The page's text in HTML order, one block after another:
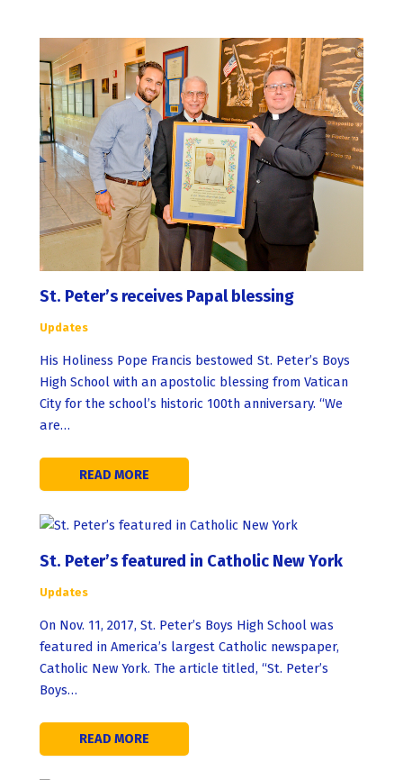
St. Peter’s receives Papal blessing
Updates
His Holiness Pope Francis bestowed St. Peter’s Boys
High School with an apostolic blessing from Vatican
City for the school’s historic 100th anniversary. “We
are…
READ MORE
St. Peter’s featured in Catholic New York
Updates
On Nov. 11, 2017, St. Peter’s Boys High School was
featured in America’s largest Catholic newspaper,
Catholic New York. The article titled, “St. Peter’s
Boys…
READ MORE